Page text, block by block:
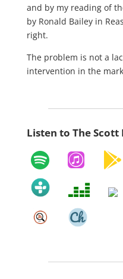
and by my reading of
by Ronald Bailey in
right.
The problem is not a
intervention in the
Listen to The